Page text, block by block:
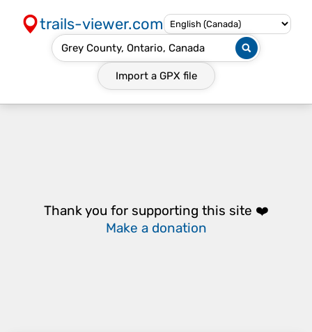
trails-viewer.com
Import a GPX file
Thank you for supporting this site ❤️
Make a donation